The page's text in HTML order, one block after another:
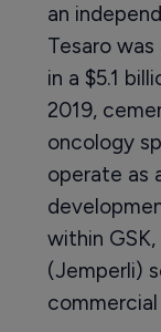
an
Tesaro
in a $5.1
2019,
oncology
operate as
within
(Jemperli)